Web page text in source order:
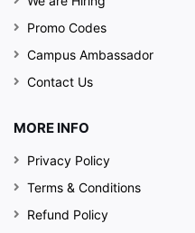
Promo Codes
Campus Ambassador
Contact Us
MORE INFO
Privacy Policy
Terms & Conditions
Refund Policy